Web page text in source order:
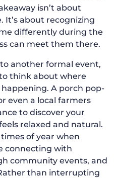
isn’t about
It’s about recognizing
differently during the
can meet them there.
another formal event,
think about where
A porch pop-
even a local farmers
to discover your
relaxed and natural.
of year when
connecting with
community events, and
than interrupting